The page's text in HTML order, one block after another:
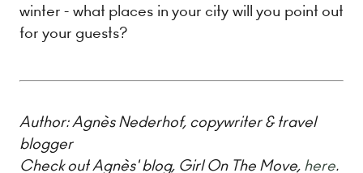
winter - what places in your city will you point out
for your guests?
Author:Agnès Nederhof, copywriter & travel
blogger
Check out Agnès' blog, Girl On The Move, here.